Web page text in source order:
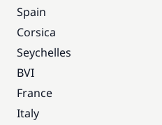
Spain
Corsica
Seychelles
BVI
France
Italy